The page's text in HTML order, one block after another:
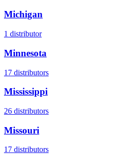
Michigan
1 distributor
Minnesota
17 distributors
Mississippi
26 distributors
Missouri
17 distributors